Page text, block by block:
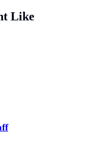
Like